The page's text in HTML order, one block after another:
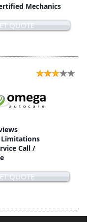
Mechanics
QUOTE
Limitations
Call /
QUOTE